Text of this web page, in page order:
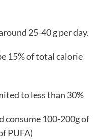
25-40 g per day.
15% of total calorie
to less than 30%
consume 100-200g of
PUFA)